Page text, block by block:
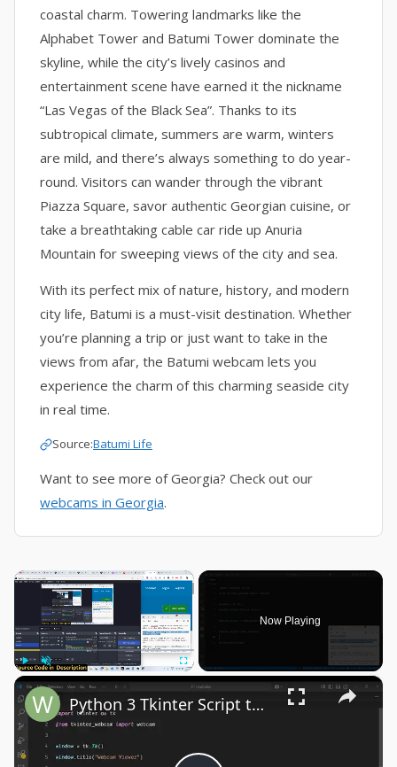
coastal charm. Towering landmarks like the
Alphabet Tower and Batumi Tower dominate the
skyline, while the city’s lively casinos and
entertainment scene have earned it the nickname
“Las Vegas of the Black Sea”. Thanks to its
subtropical climate, summers are warm, winters
are mild, and there’s always something to do year-
round. Visitors can wander through the vibrant
Piazza Square, savor authentic Georgian cuisine, or
take a breathtaking cable car ride up Anuria
Mountain for sweeping views of the city and sea.
With its perfect mix of nature, history, and modern
city life, Batumi is a must-visit destination. Whether
you’re planning a trip or just want to take in the
views from afar, the Batumi webcam lets you
experience the charm of this charming seaside city
in real time.
Source:Batumi Life
Want to see more of Georgia? Check out our
webcams in Georgia.
×
Now Playing
×
Python 3 Tkinter Script to Show Webcam Live Feed Video in Window Using tkinter-webcam Library